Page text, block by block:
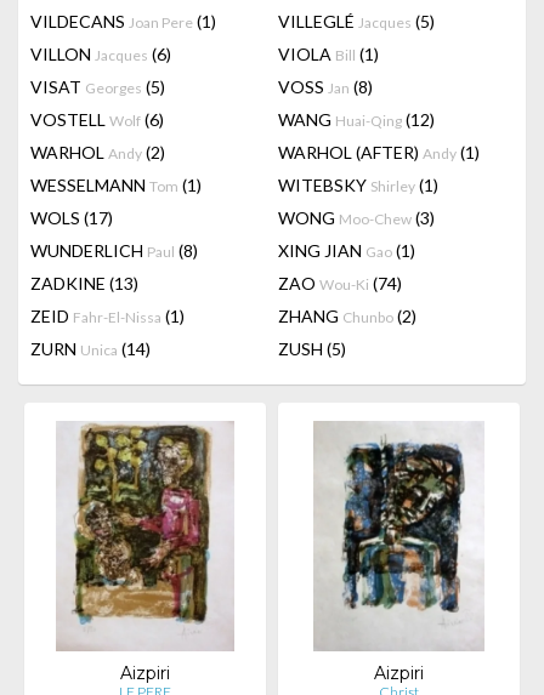
VILDECANS Joan Pere (1) VILLEGLÉ Jacques (5)
VILLON Jacques (6) VIOLA Bill (1)
VISAT Georges (5) VOSS Jan (8)
VOSTELL Wolf (6) WANG Huai-Qing (12)
WARHOL Andy (2) WARHOL (AFTER) Andy (1)
WESSELMANN Tom (1) WITEBSKY Shirley (1)
WOLS (17) WONG Moo-Chew (3)
WUNDERLICH Paul (8) XING JIAN Gao (1)
ZADKINE (13) ZAO Wou-Ki (74)
ZEID Fahr-El-Nissa (1) ZHANG Chunbo (2)
ZURN Unica (14) ZUSH (5)
Aizpiri Aizpiri